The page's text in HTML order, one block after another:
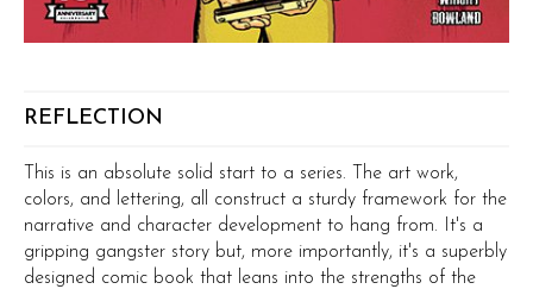
REFLECTION
This is an absolute solid start to a series. The art work,
colors, and lettering, all construct a sturdy framework for the
narrative and character development to hang from. It's a
gripping gangster story but, more importantly, it's a superbly
designed comic book that leans into the strengths of the